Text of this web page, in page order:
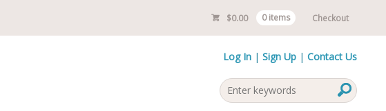
$0.00 0 items Checkout
Log In Sign Up Contact Us